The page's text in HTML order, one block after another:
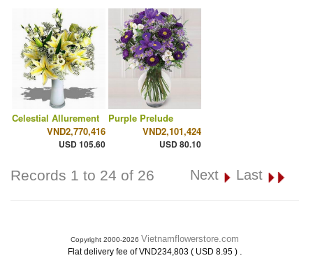
Celestial Allurement
VND2,770,416
USD 105.60
Purple Prelude
VND2,101,424
USD 80.10
Records 1 to 24 of 26 Next Last
Copyright 2000-2026 Vietnamflowerstore.com
Flat delivery fee of VND234,803 ( USD 8.95 ) .